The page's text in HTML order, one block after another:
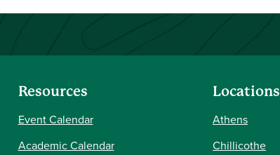
Resources
Event Calendar
Academic Calendar
Locations
Athens
Chillicothe